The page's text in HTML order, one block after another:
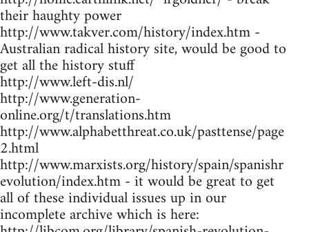
their haughty power
http://www.takver.com/history/index.htm -
Australian radical history site, would be good to
get all the history stuff
http://www.left-dis.nl/
http://www.generation-
online.org/t/translations.htm
http://www.alphabetthreat.co.uk/pasttense/page
2.html
http://www.marxists.org/history/spain/spanishr
evolution/index.htm - it would be great to get
all of these individual issues up in our
incomplete archive which is here: